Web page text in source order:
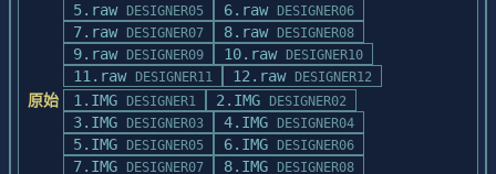
5.raw DESIGNER05 6.raw DESIGNER06
7.raw DESIGNER07 8.raw DESIGNER08
9.raw DESIGNER09 10.raw DESIGNER10
11.raw DESIGNER11 12.raw DESIGNER12
原始 1.IMG DESIGNER1 2.IMG DESIGNER02
3.IMG DESIGNER03 4.IMG DESIGNER04
5.IMG DESIGNER05 6.IMG DESIGNER06
7.IMG DESIGNER07 8.IMG DESIGNER08